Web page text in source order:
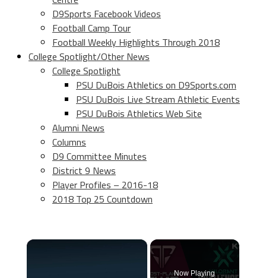
D9Sports Facebook Videos
Football Camp Tour
Football Weekly Highlights Through 2018
College Spotlight/Other News
College Spotlight
PSU DuBois Athletics on D9Sports.com
PSU DuBois Live Stream Athletic Events
PSU DuBois Athletics Web Site
Alumni News
Columns
D9 Committee Minutes
District 9 News
Player Profiles – 2016-18
2018 Top 25 Countdown
×
Now Playing